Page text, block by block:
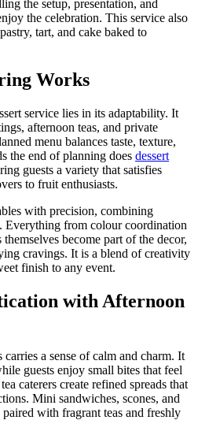
the setup, presentation, and
the celebration. This service also
tart, and cake baked to
Works
service lies in its adaptability. It
afternoon teas, and private
menu balances taste, texture,
the end of planning does dessert
guests a variety that satisfies
to fruit enthusiasts.
with precision, combining
Everything from colour coordination
become part of the decor,
cravings. It is a blend of creativity
finish to any event.
with Afternoon
a sense of calm and charm. It
guests enjoy small bites that feel
caterers create refined spreads that
Mini sandwiches, scones, and
with fragrant teas and freshly